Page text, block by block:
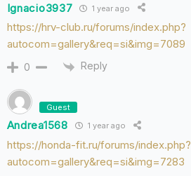
Ignacio3937 1 year ago
https://hrv-club.ru/forums/index.php?
autocom=gallery&req=si&img=7089
0 Reply
Guest
Andrea1568 1 year ago
https://honda-fit.ru/forums/index.php?
autocom=gallery&req=si&img=7283